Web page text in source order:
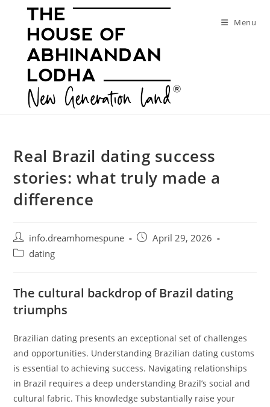
Menu
Real Brazil dating success
stories: what truly made a
difference
Post
author:
info.dreamhomespune
PostApril 29, 2026
Postdating
The cultural backdrop of Brazil dating
triumphs
Brazilian dating presents an exceptional set of challenges
and opportunities. Understanding Brazilian dating customs
is essential to achieving success. Navigating relationships
in Brazil requires a deep understanding Brazil’s social and
cultural fabric. This knowledge substantially raise your